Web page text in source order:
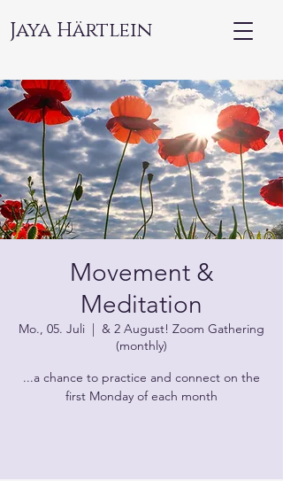
Jaya Härtlein
Movement &
Meditation
Mo., 05. Juli
  |
& 2 August! Zoom Gathering
(monthly)
...a chance to practice and connect on the
first Monday of each month